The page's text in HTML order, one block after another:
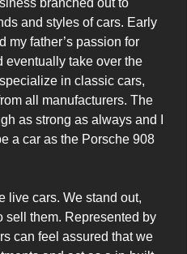
branched out to
and styles of cars. Early
my father’s passion for
eventually take over the
in classic cars,
all manufacturers. The
as strong as always and I
a car as the Porsche 908
live cars. We stand out,
sell them. Represented by
can feel assured that we